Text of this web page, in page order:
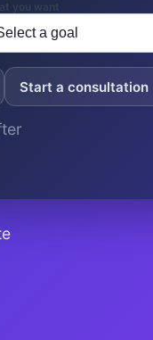
you want
Start a consultation